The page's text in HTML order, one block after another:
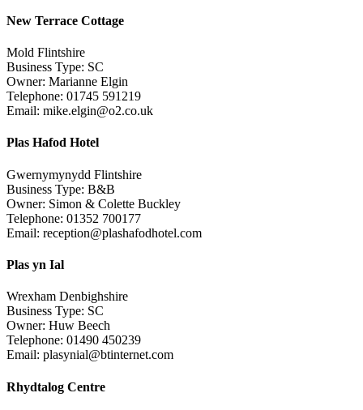
New Terrace Cottage
Mold Flintshire
Business Type: SC
Owner: Marianne Elgin
Telephone: 01745 591219
Email: mike.elgin@o2.co.uk
Plas Hafod Hotel
Gwernymynydd Flintshire
Business Type: B&B
Owner: Simon & Colette Buckley
Telephone: 01352 700177
Email: reception@plashafodhotel.com
Plas yn Ial
Wrexham Denbighshire
Business Type: SC
Owner: Huw Beech
Telephone: 01490 450239
Email: plasynial@btinternet.com
Rhydtalog Centre